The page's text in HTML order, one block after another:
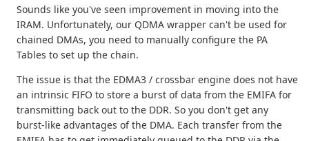
Sounds like you've seen improvement in moving into the
IRAM. Unfortunately, our QDMA wrapper can't be used for
chained DMAs, you need to manually configure the PA
Tables to set up the chain.
The issue is that the EDMA3 / crossbar engine does not have
an intrinsic FIFO to store a burst of data from the EMIFA for
transmitting back out to the DDR. So you don't get any
burst-like advantages of the DMA. Each transfer from the